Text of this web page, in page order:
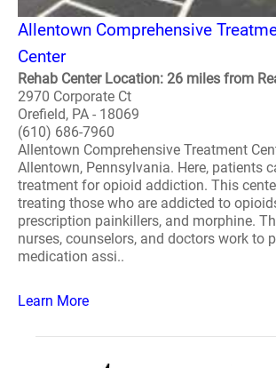
Allentown Comprehensive
Center
Rehab Center Location: 26 miles from
2970 Corporate Ct
Orefield, PA - 18069
(610) 686-7960
Allentown Comprehensive Treatment
Allentown, Pennsylvania. Here, patients
treatment for opioid addiction. This
treating those who are addicted to
prescription painkillers, and morphine.
nurses, counselors, and doctors work to
medication assi..
Learn More